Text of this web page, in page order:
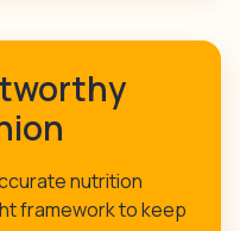
nutrition
framework to keep